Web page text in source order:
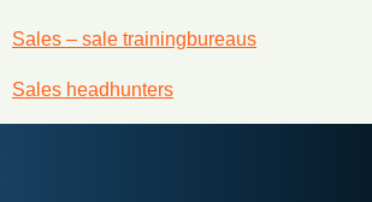
Sales – sale trainingbureaus
Sales headhunters